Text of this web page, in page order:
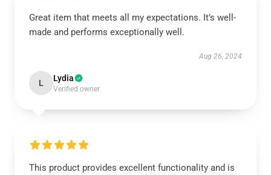
Great item that meets all my expectations. It’s well-
made and performs exceptionally well.
Aug 26, 2024
L Lydia
Verified owner
This product provides excellent functionality and is